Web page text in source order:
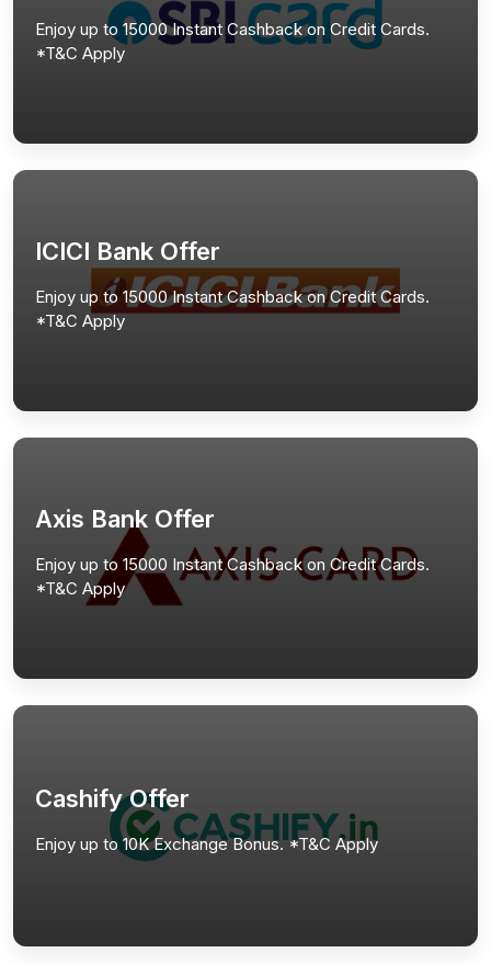
Enjoy up to 15000 Instant Cashback on Credit Cards.
*T&C Apply
ICICI Bank Offer
Enjoy up to 15000 Instant Cashback on Credit Cards.
*T&C Apply
Axis Bank Offer
Enjoy up to 15000 Instant Cashback on Credit Cards.
*T&C Apply
Cashify Offer
Enjoy up to 10K Exchange Bonus. *T&C Apply